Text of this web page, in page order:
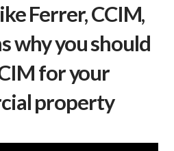
Ferrer, CCIM,
why you should
for your
property